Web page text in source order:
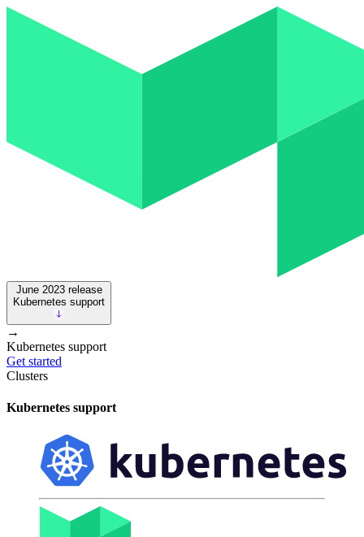
June 2023release
Kubernetes support
→
Kubernetes support
Get started
Clusters
Kubernetes support